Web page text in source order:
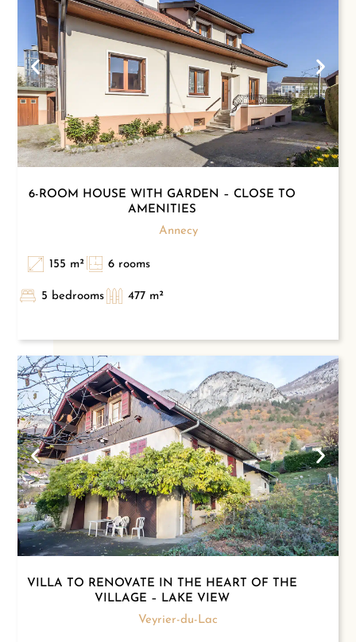
6-ROOM HOUSE WITH GARDEN – CLOSE TO
AMENITIES
Annecy
155 m² 6 rooms
5 bedrooms 477 m²
VILLA TO RENOVATE IN THE HEART OF THE
VILLAGE – LAKE VIEW
Veyrier-du-Lac